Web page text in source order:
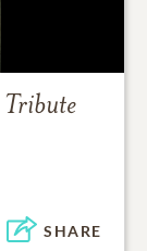
Tribute
SHARE